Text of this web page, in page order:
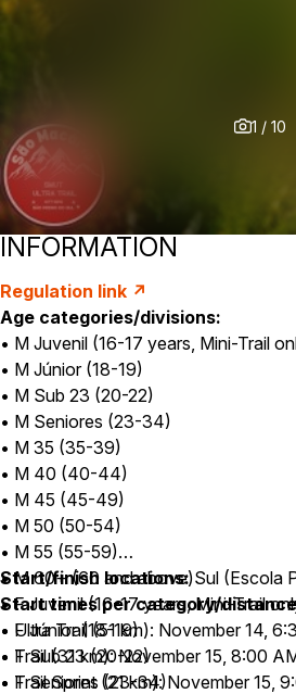
1 / 10
INFORMATION
Regulation link ↗
Age categories/divisions:
• M Juvenil (16-17 years, Mini-Trail
• M Júnior (18-19)
• M Sub 23 (20-22)
• M Seniores (23-34)
• M 35 (35-39)
• M 40 (40-44)
• M 45 (45-49)
• M 50 (50-54)
• M 55 (55-59)
• M 60+ (60 and above)
• F Juvenil (16-17 years, Mini-Trail
• F Júnior (18-19)
• F Sub 23 (20-22)
• F Seniores (23-34)
Start/finish locations:Sul (Escola
Start times per category/
• Ultra Trail (51 km): November 14,
• Trail (31 km): November 15, 8:00
• Trail Sprint (21 km): November 15,